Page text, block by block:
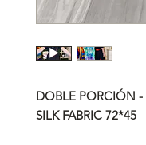
DOBLE PORCIÓN
SILK FABRIC 72*45